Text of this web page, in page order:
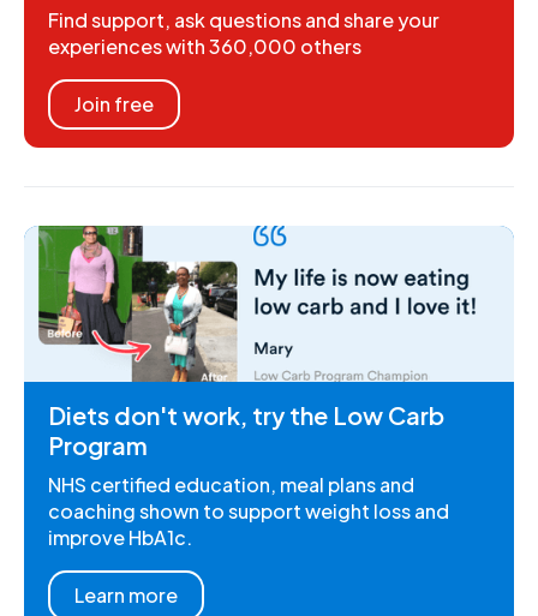
Find support, ask questions and share your
experiences with 360,000 others
Join free
Diets don't work, try the Low Carb
Program
NHS certified education, meal plans and
coaching shown to support weight loss and
improve HbA1c.
Learn more